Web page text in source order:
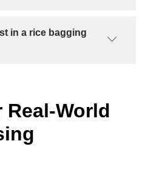
in a rice bagging
World